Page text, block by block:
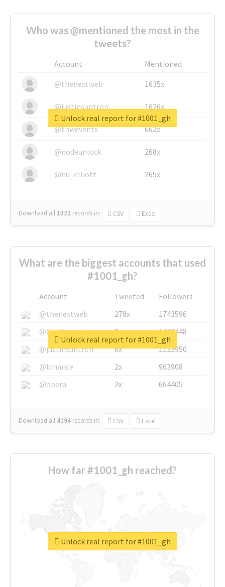
Who was @mentioned the most in the
tweets?
Account
Mentioned
@thenextweb
1635x
@justinsuntron 1626x
@tnwevents 662x
@nodeunlock 268x
@nu_elliott 265x
Download all 1322 records in: CSV Excel
Unlock real report for #1001_gh
What are the biggest accounts that used
#1001_gh?
Account Tweeted
Followers
@thenextweb
278x
1743596
@GuyKawasaki
8x
1440448
@justinsuntron
6x
1123950
@binance
2x
963908
@opera
2x 664405
Download all 4194 records in: CSV Excel
Unlock real report for #1001_gh
How far #1001_gh reached?
Unlock real report for #1001_gh